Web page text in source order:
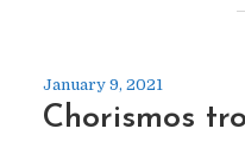
January 9, 2021
Chorismos